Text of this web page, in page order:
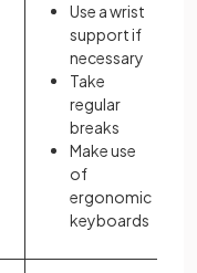
Use a wrist
support if
necessary
Take
regular
breaks
Make use
of
ergonomic
keyboards